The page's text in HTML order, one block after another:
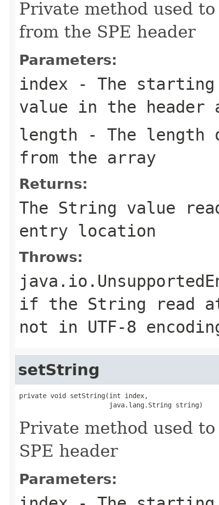
Private method used
from the SPE header
Parameters:
index - The starting
value in the header
length - The length
from the array
Returns:
The String value
entry location
Throws:
if the String read
not in UTF-8
setString
private void setString(int index,
                       java.lang.String string)
Private method used
SPE header
Parameters: